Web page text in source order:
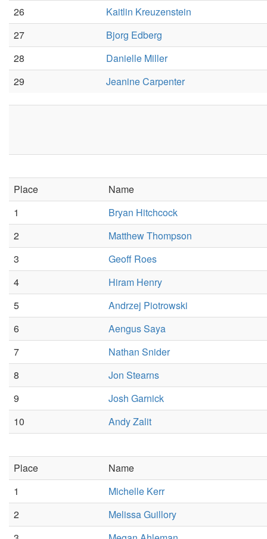
26
Kaitlin Kreuzenstein
27
Bjorg Edberg
28
Danielle Miller
29
Jeanine Carpenter
Place
Name
1
Bryan Hitchcock
2
Matthew Thompson
3
Geoff Roes
4
Hiram Henry
5
Andrzej Piotrowski
6
Aengus Saya
7
Nathan Snider
8
Jon Stearns
9
Josh Garnick
10
Andy Zalit
Place
Name
1
Michelle Kerr
2
Melissa Guillory